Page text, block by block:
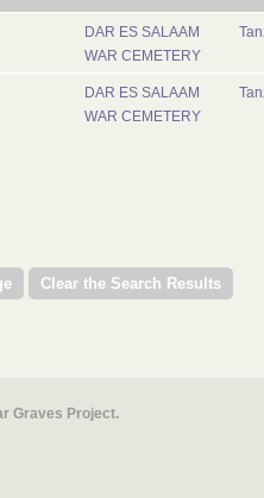
DAR ES SALAAM
WAR CEMETERY
DAR ES SALAAM
WAR CEMETERY
Graves Project.